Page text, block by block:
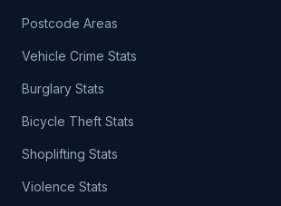
Postcode Areas
Vehicle Crime Stats
Burglary Stats
Bicycle Theft Stats
Shoplifting Stats
Violence Stats